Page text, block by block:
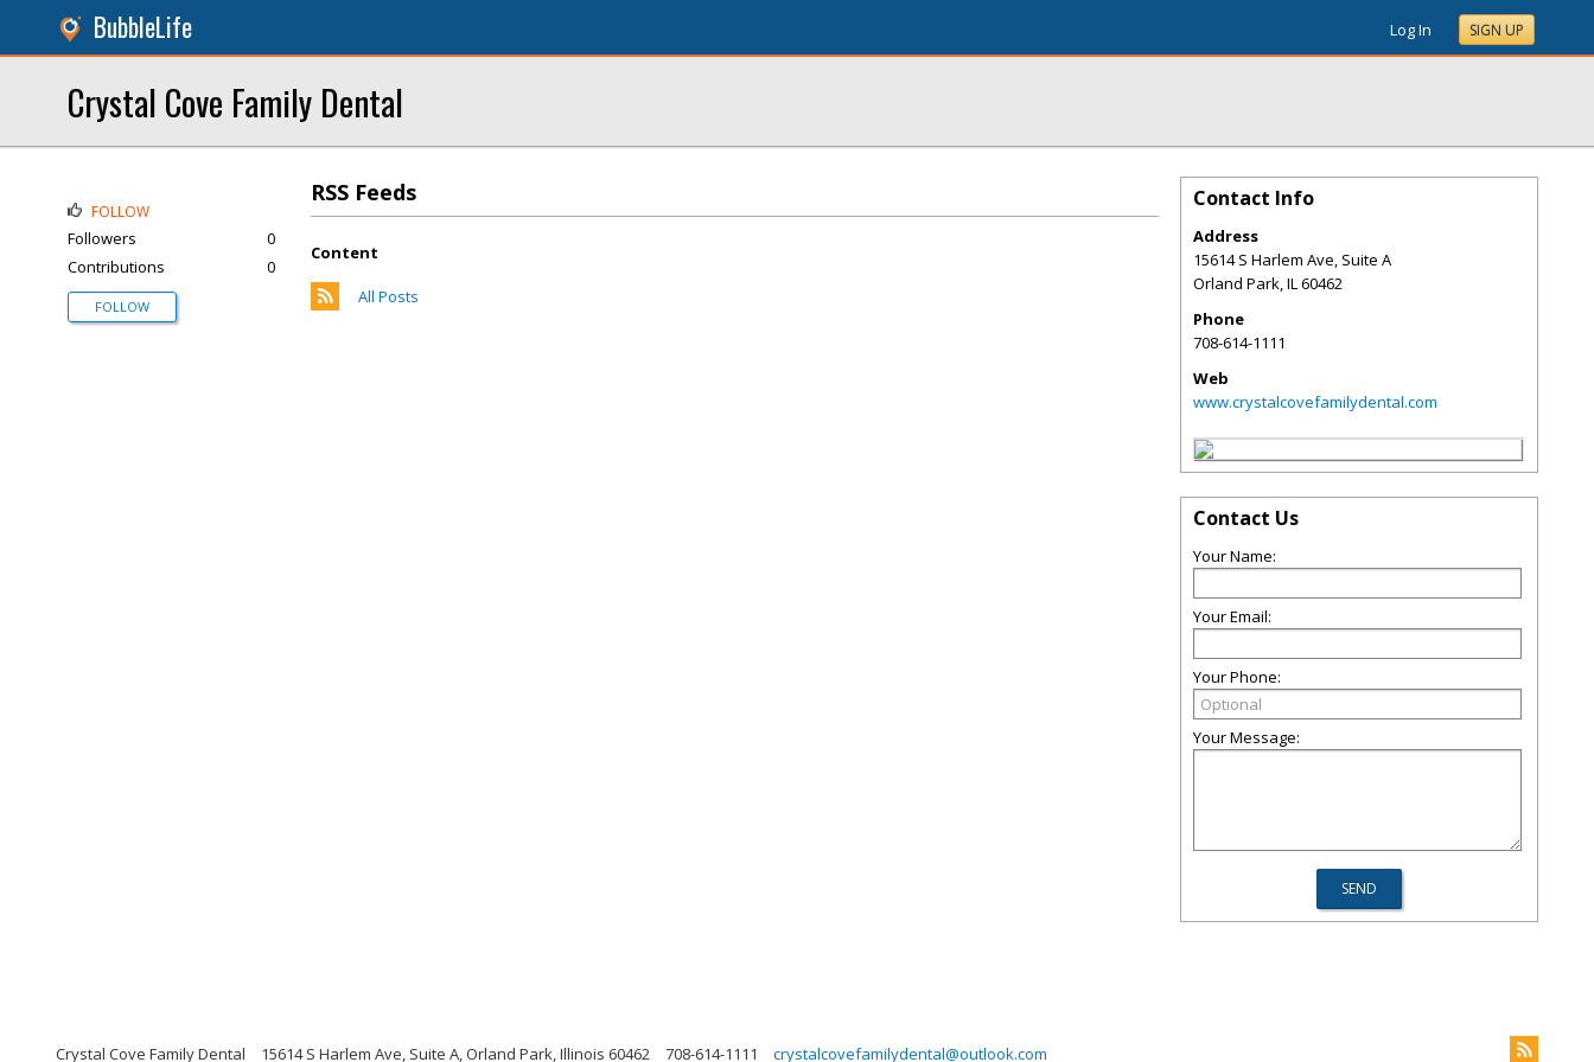
BubbleLife Log In SIGN UP
Crystal Cove Family Dental
RSS Feeds
Content
All Posts
FOLLOW
Followers
0
Contributions
0
FOLLOW
Contact Info
Address
15614 S Harlem Ave, Suite A
Orland Park,IL60462
Phone
708-614-1111
Web
www.crystalcovefamilydental.com
Contact Us
Your Name:
Your Email:
Your Phone:
Your Message:
Crystal Cove Family Dental 15614 S Harlem Ave, Suite A, Orland Park, Illinois 60462 708-614-1111 crystalcovefamilydental@outlook.com